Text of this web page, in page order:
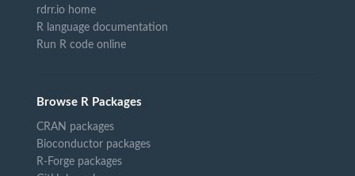
rdrr.io home
R language documentation
Run R code online
Browse R Packages
CRAN packages
Bioconductor packages
R-Forge packages